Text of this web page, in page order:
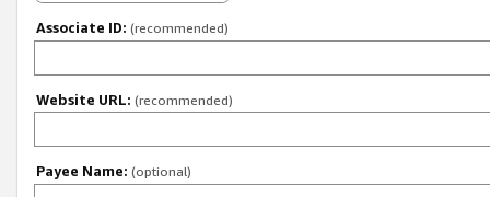
Associate ID: (recommended)
Website URL: (recommended)
Payee Name: (optional)